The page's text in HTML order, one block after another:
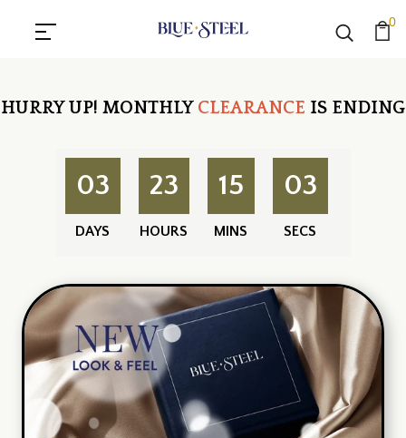
0
HURRY UP! MONTHLY CLEARANCE IS ENDING
03
DAYS
23
HOURS
15
MINS
03
SECS